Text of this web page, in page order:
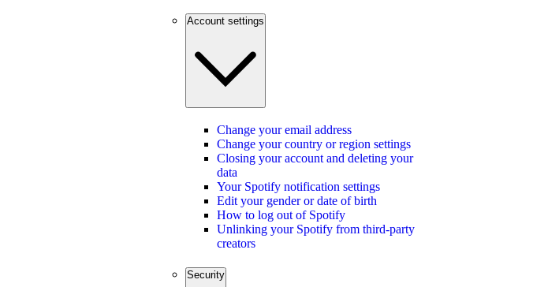
Account settings
Change your email address
Change your country or region settings
Closing your account and deleting your
data
Your Spotify notification settings
Edit your gender or date of birth
How to log out of Spotify
Unlinking your Spotify from third-party
creators
Security